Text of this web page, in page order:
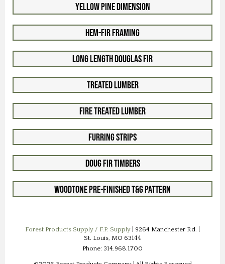
Yellow Pine Dimension
Hem-Fir Framing
Long Length Douglas Fir
Treated Lumber
Fire Treated Lumber
Furring Strips
Doug Fir Timbers
Woodtone Pre-Finished T&G Pattern
Forest Products Supply / F.P. Supply | 9264 Manchester Rd. |
St. Louis, MO 63144
Phone: 314.968.1700